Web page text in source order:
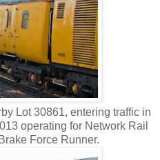
Lot 30861, entering traffic in
operating for Network Rail
Force Runner.